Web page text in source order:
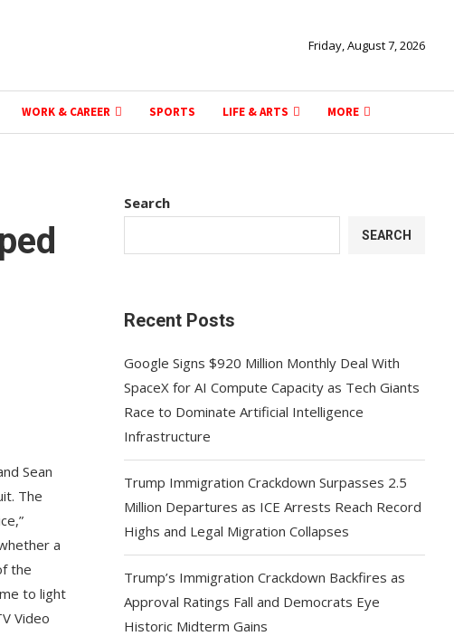
Friday, August 7, 2026
WORK & CAREER SPORTS LIFE & ARTS MORE
Sean
The
a
the
to light
Video
Search
SEARCH
Recent Posts
Google Signs $920 Million Monthly Deal With
SpaceX for AI Compute Capacity as Tech Giants
Race to Dominate Artificial Intelligence
Infrastructure
Trump Immigration Crackdown Surpasses 2.5
Million Departures as ICE Arrests Reach Record
Highs and Legal Migration Collapses
Trump’s Immigration Crackdown Backfires as
Approval Ratings Fall and Democrats Eye
Historic Midterm Gains